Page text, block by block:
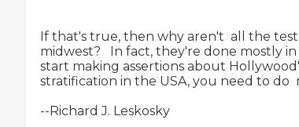
If that's true, then why aren't  all the
midwest?   In fact, they're done mostly
start making assertions about
stratification in the USA, you need to do
--Richard J. Leskosky